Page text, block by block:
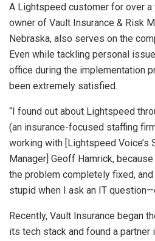
A Lightspeed customer for over a
owner of Vault Insurance & Risk
Nebraska, also serves on the
Even while tackling personal
office during the implementation
been extremely satisfied.
“I found out about Lightspeed
(an insurance-focused staffing
working with [Lightspeed Voice’s
Manager] Geoff Hamrick,
the problem completely fixed, and
stupid when I ask an IT
Recently, Vault Insurance began
its tech stack and found a partner